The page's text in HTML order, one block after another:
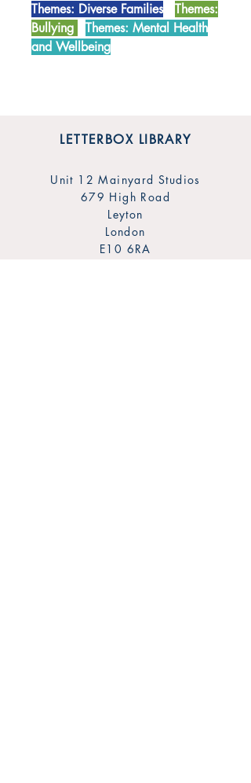
Themes: Diverse Families
Themes:
Bullying
Themes: Mental Health
and Wellbeing
LETTERBOX LIBRARY
Unit 12 Mainyard Studios
679 High Road
Leyton
London
E10 6RA